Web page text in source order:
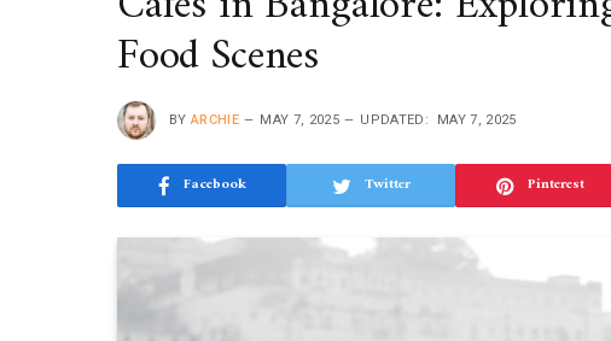
Food Scenes
BY ARCHIE MAY 7, 2025 UPDATED: MAY 7, 2025
Facebook Twitter Pinterest